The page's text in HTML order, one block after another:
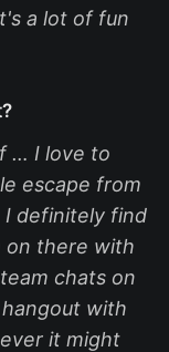
a lot of fun
… I love to
escape from
I definitely find
on there with
chats on
with
it might